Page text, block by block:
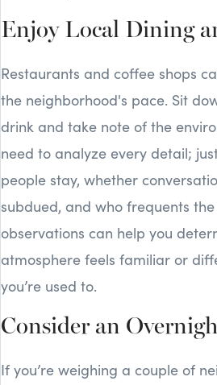
Enjoy Local Dining
Restaurants and coffee shops
the neighborhood's pace. Sit
drink and take note of the
need to analyze every detail;
people stay, whether
subdued, and who frequents
observations can help you
atmosphere feels familiar or
you’re used to.
Consider an
If you’re weighing a couple of